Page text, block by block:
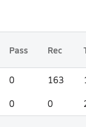
Pass Rec
0 163
0 0